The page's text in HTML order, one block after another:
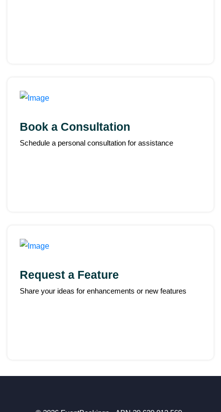
Book a Consultation
Schedule a personal consultation for assistance
Request a Feature
Share your ideas for enhancements or new features